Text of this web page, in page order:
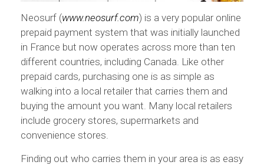
Neosurf (www.neosurf.com) is a very popular online
prepaid payment system that was initially launched
in France but now operates across more than ten
different countries, including Canada. Like other
prepaid cards, purchasing one is as simple as
walking into a local retailer that carries them and
buying the amount you want. Many local retailers
include grocery stores, supermarkets and
convenience stores.
Finding out who carries them in your area is as easy